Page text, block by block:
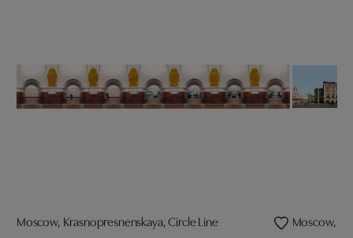
Moscow, Krasnopresnenskaya, Circle Line Moscow,